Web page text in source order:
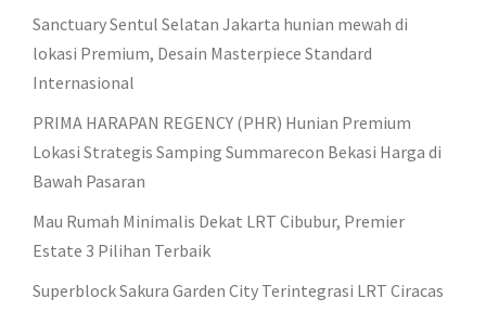
Sanctuary Sentul Selatan Jakarta hunian mewah di
lokasi Premium, Desain Masterpiece Standard
Internasional
PRIMA HARAPAN REGENCY (PHR) Hunian Premium
Lokasi Strategis Samping Summarecon Bekasi Harga di
Bawah Pasaran
Mau Rumah Minimalis Dekat LRT Cibubur, Premier
Estate 3 Pilihan Terbaik
Superblock Sakura Garden City Terintegrasi LRT Ciracas